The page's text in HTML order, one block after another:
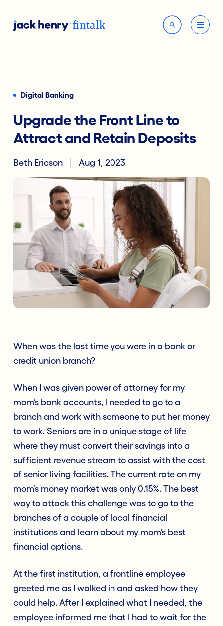
Digital Banking
Upgrade the Front Line to
Attract and Retain Deposits
Beth Ericson Aug 1, 2023
When was the last time you were in a bank or
credit union branch?
When I was given power of attorney for my
mom’s bank accounts, I needed to go to a
branch and work with someone to put her money
to work. Seniors are in a unique stage of life
where they must convert their savings into a
sufficient revenue stream to assist with the cost
of senior living facilities. The current rate on my
mom’s money market was only 0.15%. The best
way to attack this challenge was to go to the
branches of a couple of local financial
institutions and learn about my mom’s best
financial options.
At the first institution, a frontline employee
greeted me as I walked in and asked how they
could help. After I explained what I needed, the
employee informed me that I had to wait for the